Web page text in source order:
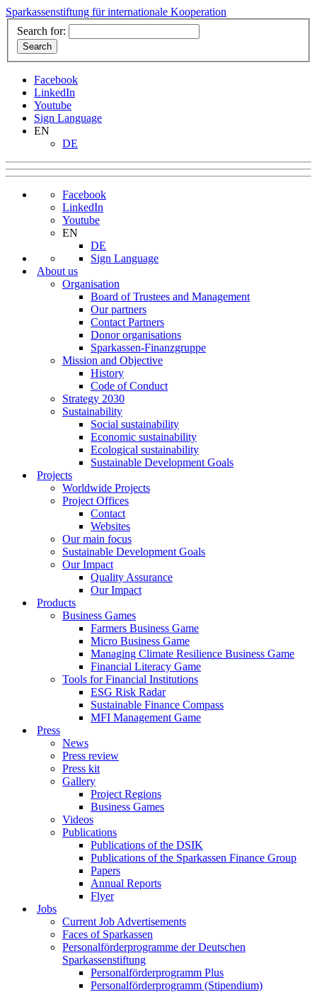
Sparkassenstiftung für internationale Kooperation
Search for:
Facebook
LinkedIn
Youtube
Sign Language
EN
DE
Facebook
LinkedIn
Youtube
EN
DE
Sign Language
About us
Organisation
Board of Trustees and Management
Our partners
Contact Partners
Donor organisations
Sparkassen-Finanzgruppe
Mission and Objective
History
Code of Conduct
Strategy 2030
Sustainability
Social sustainability
Economic sustainability
Ecological sustainability
Sustainable Development Goals
Projects
Worldwide Projects
Project Offices
Contact
Websites
Our main focus
Sustainable Development Goals
Our Impact
Quality Assurance
Our Impact
Products
Business Games
Farmers Business Game
Micro Business Game
Managing Climate Resilience Business Game
Financial Literacy Game
Tools for Financial Institutions
ESG Risk Radar
Sustainable Finance Compass
MFI Management Game
Press
News
Press review
Press kit
Gallery
Project Regions
Business Games
Videos
Publications
Publications of the DSIK
Publications of the Sparkassen Finance Group
Papers
Annual Reports
Flyer
Jobs
Current Job Advertisements
Faces of Sparkassen
Personalförderprogramme der Deutschen
Sparkassenstiftung
Personalförderprogramm Plus
Personalförderprogramm (Stipendium)